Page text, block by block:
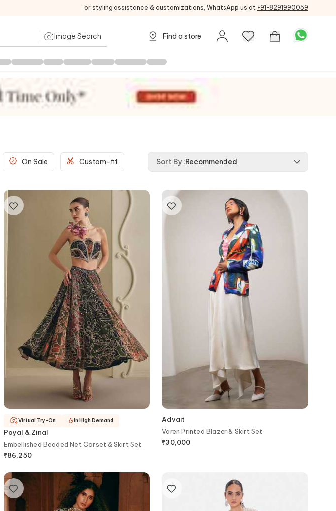
For styling assistance & customizations, WhatsApp us at +91-8291990059
Image Search Find a store
On Sale Custom-fit Sort By :Recommended
Payal & Zinal
Embellished Beaded Net Corset & Skirt Set
₹86,250
Virtual Try-On In High Demand
Advait
Varen Printed Blazer & Skirt Set
₹30,000